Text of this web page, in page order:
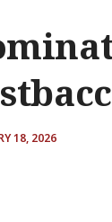
18, 2026